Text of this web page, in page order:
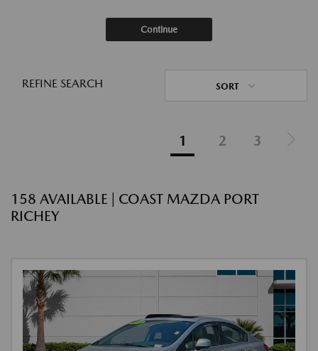
Continue
REFINE SEARCH SORT
1 2 3
158 AVAILABLE | COAST MAZDA PORT
RICHEY